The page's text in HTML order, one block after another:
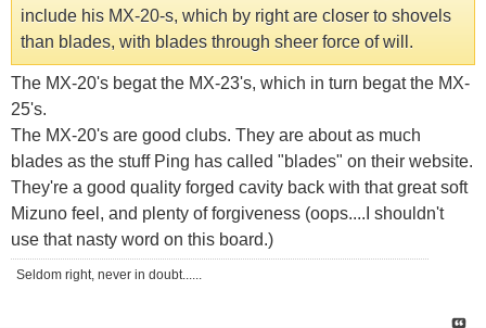
include his MX-20-s, which by right are closer to shovels
than blades, with blades through sheer force of will.
The MX-20's begat the MX-23's, which in turn begat the MX-
25's.
The MX-20's are good clubs. They are about as much
blades as the stuff Ping has called "blades" on their website.
They're a good quality forged cavity back with that great soft
Mizuno feel, and plenty of forgiveness (oops....I shouldn't
use that nasty word on this board.)
Seldom right, never in doubt......